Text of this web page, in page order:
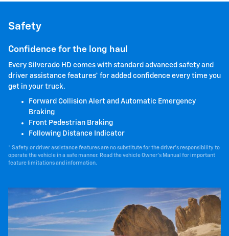
Safety
Confidence for the long haul
Every Silverado HD comes with standard advanced safety and
driver assistance features* for added confidence every time you
get in your truck.
Forward Collision Alert and Automatic Emergency
Braking
Front Pedestrian Braking
Following Distance Indicator
* Safety or driver assistance features are no substitute for the driver's responsibility to
operate the vehicle in a safe manner. Read the vehicle Owner's Manual for important
feature limitations and information.